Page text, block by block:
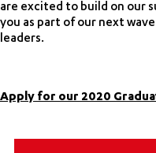
are excited to build on our
you as part of our next
leaders.
Apply for our 2020